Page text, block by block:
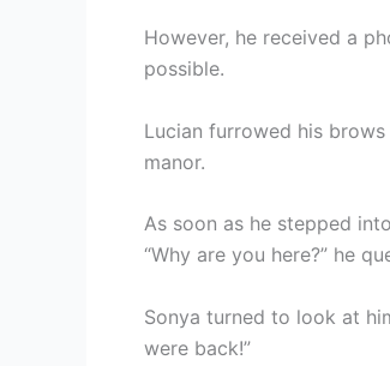
However, he received a
possible.
Lucian furrowed his
manor.
As soon as he stepped
“Why are you here?” he
Sonya turned to look at
were back!”